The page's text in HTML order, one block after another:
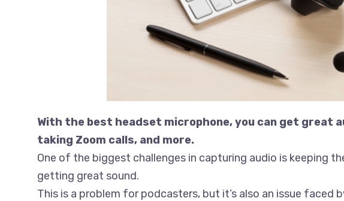
With the best headset microphone, you can get great
taking Zoom calls, and more.
One of the biggest challenges in capturing audio is keeping
getting great sound.
This is a problem for podcasters, but it’s also an issue faced